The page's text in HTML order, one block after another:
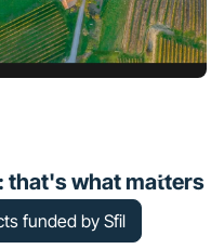
that's what matters
funded by Sfil